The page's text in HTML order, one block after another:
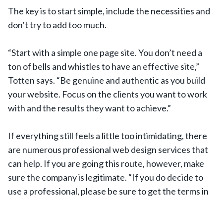
The key is to start simple, include the necessities and
don’t try to add too much.
“Start with a simple one page site. You don’t need a
ton of bells and whistles to have an effective site,”
Totten says. “Be genuine and authentic as you build
your website. Focus on the clients you want to work
with and the results they want to achieve.”
If everything still feels a little too intimidating, there
are numerous professional web design services that
can help. If you are going this route, however, make
sure the company is legitimate. “If you do decide to
use a professional, please be sure to get the terms in